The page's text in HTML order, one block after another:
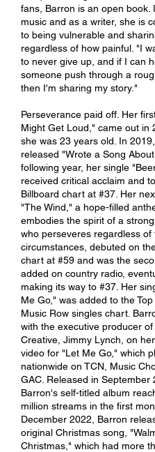
fans, Barron is an open book.
music and as a writer, she is
to being vulnerable and
regardless of how painful. "I
to never give up, and if I can
someone push through a
then I'm sharing my story."
Perseverance paid off. Her
Might Get Loud," came out in
she was 23 years old. In
released "Wrote a Song
following year, her single
received critical acclaim and
Billboard chart at #37. Her
"The Wind," a hope-filled
embodies the spirit of a
who perseveres regardless of
circumstances, debuted on
chart at #59 and was the
added on country radio,
making its way to #37. Her
Me Go," was added to the
Music Row singles chart.
with the executive producer
Creative, Jimmy Lynch, on
video for "Let Me Go," which
nationwide on TCN, Music
GAC. Released in September
Barron's self-titled album
million streams in the first
December 2022, Barron
original Christmas song,
Christmas," which had more